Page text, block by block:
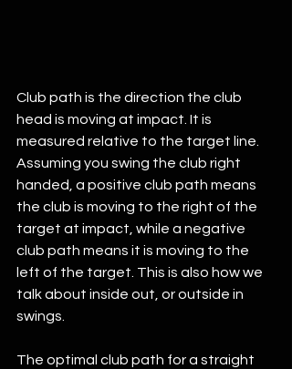
Club path is the direction the club
head is moving at impact. It is
measured relative to the target line.
Assuming you swing the club right
handed, a positive club path means
the club is moving to the right of the
target at impact, while a negative
club path means it is moving to the
left of the target. This is also how we
talk about inside out, or outside in
swings.
The optimal club path for a straight